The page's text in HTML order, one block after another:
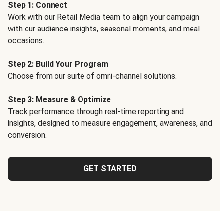
Step 1: Connect
Work with our Retail Media team to align your campaign
with our audience insights, seasonal moments, and meal
occasions.
Step 2: Build Your Program
Choose from our suite of omni-channel solutions.
Step 3: Measure & Optimize
Track performance through real-time reporting and
insights, designed to measure engagement, awareness, and
conversion.
GET STARTED